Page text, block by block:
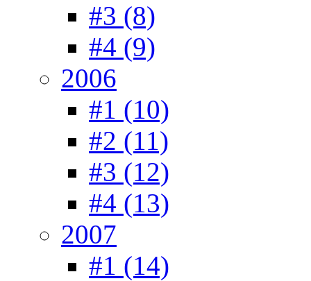
#3 (8)
#4 (9)
2006
#1 (10)
#2 (11)
#3 (12)
#4 (13)
2007
#1 (14)